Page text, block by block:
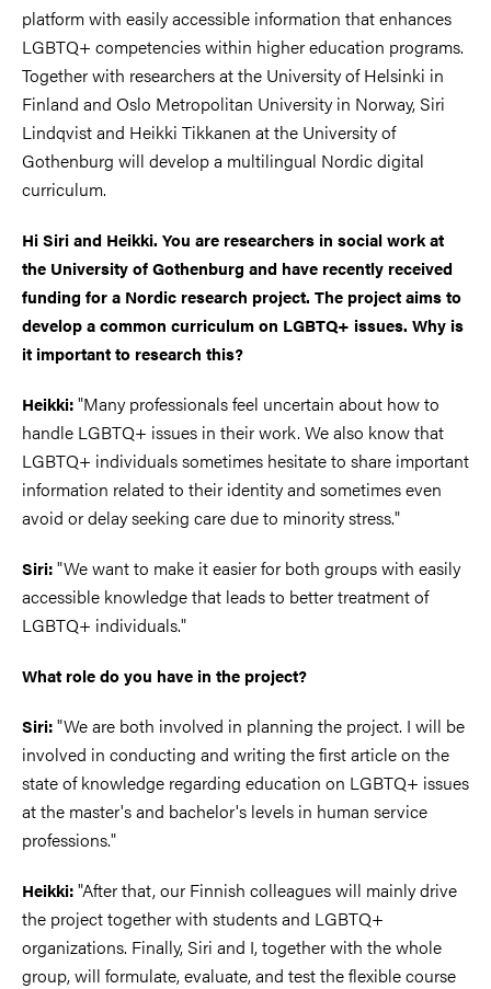
platform with easily accessible information that enhances
LGBTQ+ competencies within higher education programs.
Together with researchers at the University of Helsinki in
Finland and Oslo Metropolitan University in Norway, Siri
Lindqvist and Heikki Tikkanen at the University of
Gothenburg will develop a multilingual Nordic digital
curriculum.
Hi Siri and Heikki. You are researchers in social work at
the University of Gothenburg and have recently received
funding for a Nordic research project. The project aims to
develop a common curriculum on LGBTQ+ issues. Why is
it important to research this?
Heikki:"Many professionals feel uncertain about how to
handle LGBTQ+ issues in their work. We also know that
LGBTQ+ individuals sometimes hesitate to share important
information related to their identity and sometimes even
avoid or delay seeking care due to minority stress."
Siri:"We want to make it easier for both groups with easily
accessible knowledge that leads to better treatment of
LGBTQ+ individuals."
What role do you have in the project?
Siri:"We are both involved in planning the project. I will be
involved in conducting and writing the first article on the
state of knowledge regarding education on LGBTQ+ issues
at the master's and bachelor's levels in human service
professions."
Heikki:"After that, our Finnish colleagues will mainly drive
the project together with students and LGBTQ+
organizations. Finally, Siri and I, together with the whole
group, will formulate, evaluate, and test the flexible course